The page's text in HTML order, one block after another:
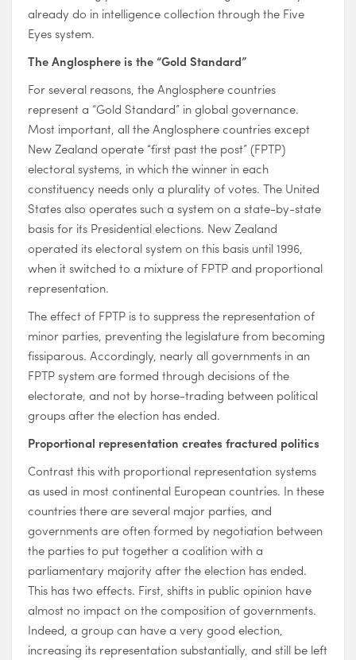
already do in intelligence collection through the Five
Eyes system.
The Anglosphere is the “Gold Standard”
For several reasons, the Anglosphere countries
represent a “Gold Standard” in global governance.
Most important, all the Anglosphere countries except
New Zealand operate “first past the post” (FPTP)
electoral systems, in which the winner in each
constituency needs only a plurality of votes. The United
States also operates such a system on a state-by-state
basis for its Presidential elections. New Zealand
operated its electoral system on this basis until 1996,
when it switched to a mixture of FPTP and proportional
representation.
The effect of FPTP is to suppress the representation of
minor parties, preventing the legislature from becoming
fissiparous. Accordingly, nearly all governments in an
FPTP system are formed through decisions of the
electorate, and not by horse-trading between political
groups after the election has ended.
Proportional representation creates fractured politics
Contrast this with proportional representation systems
as used in most continental European countries. In these
countries there are several major parties, and
governments are often formed by negotiation between
the parties to put together a coalition with a
parliamentary majority after the election has ended.
This has two effects. First, shifts in public opinion have
almost no impact on the composition of governments.
Indeed, a group can have a very good election,
increasing its representation substantially, and still be left